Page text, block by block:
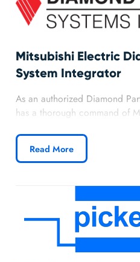
Mitsubishi Electric
System Integrator
As an authorized Diamond
has a thorough command of
world class solutions.
Discover more about
Read More